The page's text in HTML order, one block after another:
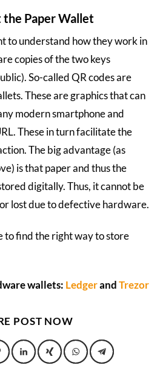
Paper Wallet
to understand how they work in
copies of the two keys
So-called QR codes are
These are graphics that can
modern smartphone and
These in turn facilitate the
The big advantage (as
is that paper and thus the
digitally. Thus, it cannot be
lost due to defective hardware.
to find the right way to store
wallets: LedgerandTrezor
POST NOW